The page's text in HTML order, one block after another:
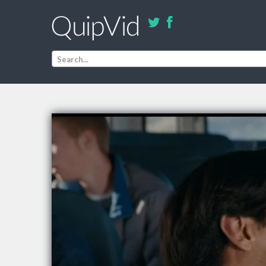
Search...